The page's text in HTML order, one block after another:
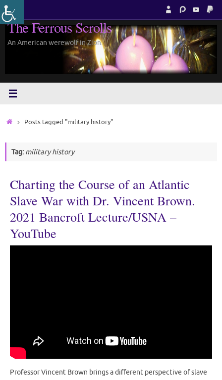
Skip
to
content
The Ferrous Scrolls
An American werewolf in Zion.
HomePosts tagged "military history"
Tag: military history
Charting the Course of an Atlantic
Slave War with Dr. Vincent Brown.
2021 Bancroft Lecture/USNA –
YouTube
Professor Vincent Brown brings a different perspective of slave